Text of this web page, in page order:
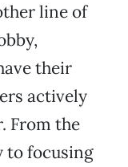
line of
their
actively
From the
to focusing